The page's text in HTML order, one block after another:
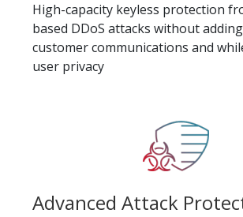
High-capacity keyless protection
based DDoS attacks without
customer communications and
user privacy
Advanced Attack